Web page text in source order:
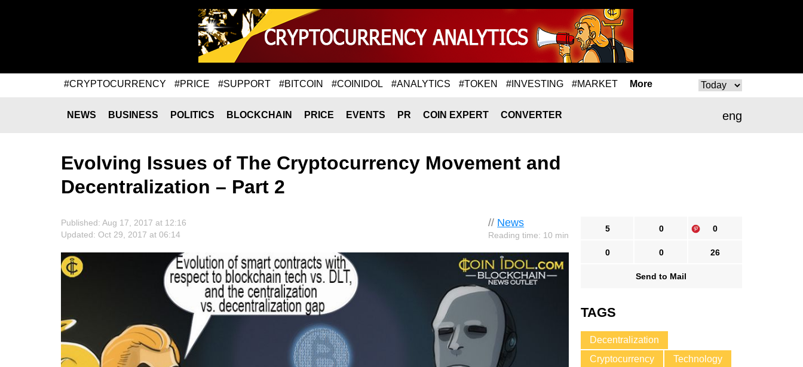
#CRYPTOCURRENCY #PRICE #SUPPORT #BITCOIN #COINIDOL #ANALYTICS #TOKEN #INVESTING #MARKET More
eng
NEWS BUSINESS POLITICS BLOCKCHAIN PRICE EVENTS PR COIN EXPERT CONVERTER
Evolving Issues of The Cryptocurrency Movement and
Decentralization – Part 2
// News
Reading time: 10 min
Published: Aug 17, 2017 at 12:16
Updated: Oct 29, 2017 at 06:14
5 0 0
0 0 26
Send to Mail
TAGS
Decentralization
Cryptocurrency
Technology